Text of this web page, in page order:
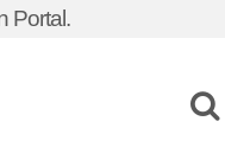
Portal.